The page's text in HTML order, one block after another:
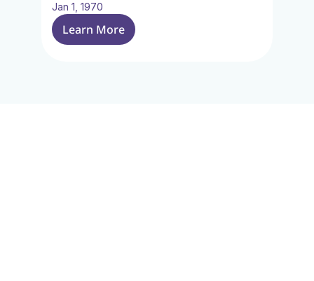
Jan 1, 1970
Learn More